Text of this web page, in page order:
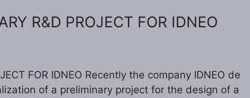
R&D PROJECT FOR IDNEO
FOR IDNEO Recently the company IDNEO de
of a preliminary project for the design of a